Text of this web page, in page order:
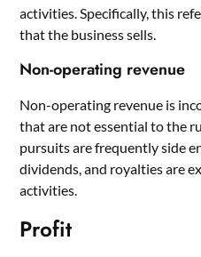
activities. Specifically, this
that the business sells.
Non-operating revenue
Non-operating revenue is
that are not essential to the
pursuits are frequently side
dividends, and royalties are
activities.
Profit